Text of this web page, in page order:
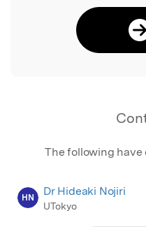
The following
HN Dr Hideaki Nojiri
UTokyo